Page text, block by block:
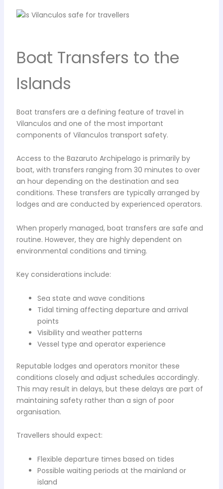
Boat Transfers to the
Islands
Boat transfers are a defining feature of travel in
Vilanculos and one of the most important
components of Vilanculos transport safety.
Access to the Bazaruto Archipelago is primarily by
boat, with transfers ranging from 30 minutes to over
an hour depending on the destination and sea
conditions. These transfers are typically arranged by
lodges and are conducted by experienced operators.
When properly managed, boat transfers are safe and
routine. However, they are highly dependent on
environmental conditions and timing.
Key considerations include:
Sea state and wave conditions
Tidal timing affecting departure and arrival
points
Visibility and weather patterns
Vessel type and operator experience
Reputable lodges and operators monitor these
conditions closely and adjust schedules accordingly.
This may result in delays, but these delays are part of
maintaining safety rather than a sign of poor
organisation.
Travellers should expect:
Flexible departure times based on tides
Possible waiting periods at the mainland or
island